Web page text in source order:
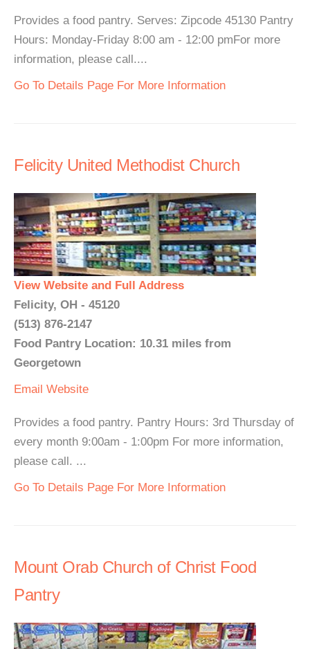
Provides a food pantry. Serves: Zipcode 45130 Pantry
Hours: Monday-Friday 8:00 am - 12:00 pmFor more
information, please call....
Go To Details Page For More Information
Felicity United Methodist Church
View Website and Full Address
Felicity, OH - 45120
(513) 876-2147
Food Pantry Location: 10.31 miles from
Georgetown
Email Website
Provides a food pantry. Pantry Hours: 3rd Thursday of
every month 9:00am - 1:00pm For more information,
please call. ...
Go To Details Page For More Information
Mount Orab Church of Christ Food
Pantry